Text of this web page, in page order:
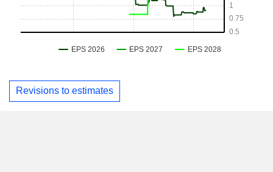
Revisions to estimates